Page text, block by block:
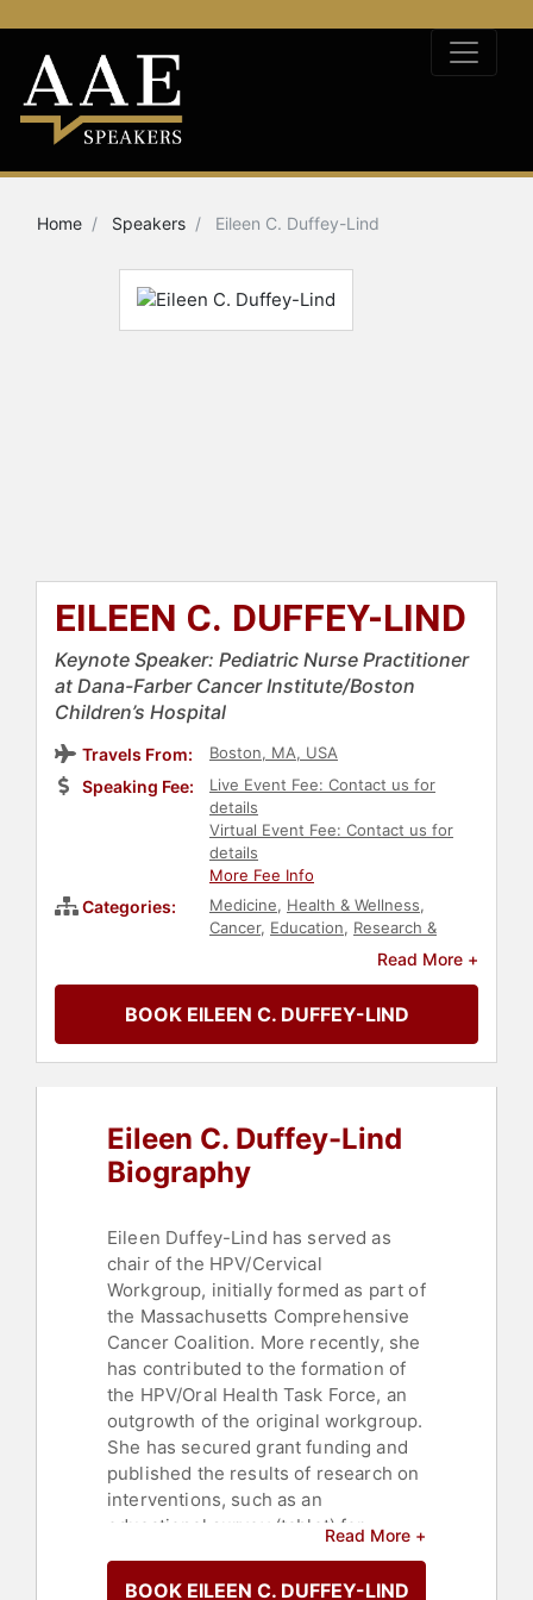
Home Speakers Eileen C. Duffey-Lind
EILEEN C. DUFFEY-LIND
Keynote Speaker: Pediatric Nurse Practitioner
at Dana-Farber Cancer Institute/Boston
Children’s Hospital
Travels From: Boston, MA, USA
Speaking Fee:
Live Event Fee: Contact us for
details
Virtual Event Fee: Contact us for
details
More Fee Info
Categories: Medicine, Health & Wellness,
Cancer, Education, Research &
Healthcare
Read More +
BOOK EILEEN C. DUFFEY-LIND
Eileen C. Duffey-Lind
Biography
Eileen Duffey-Lind has served as
chair of the HPV/Cervical
Workgroup, initially formed as part of
the Massachusetts Comprehensive
Cancer Coalition. More recently, she
has contributed to the formation of
the HPV/Oral Health Task Force, an
outgrowth of the original workgroup.
She has secured grant funding and
published the results of research on
interventions, such as an
educational survey (tablet) for
an HPV toolkit for dental providers. A
Read More +
BOOK EILEEN C. DUFFEY-LIND